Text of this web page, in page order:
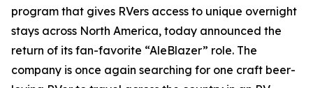
program that gives RVers access to unique overnight
stays across North America, today announced the
return of its fan-favorite “AleBlazer” role. The
company is once again searching for one craft beer-